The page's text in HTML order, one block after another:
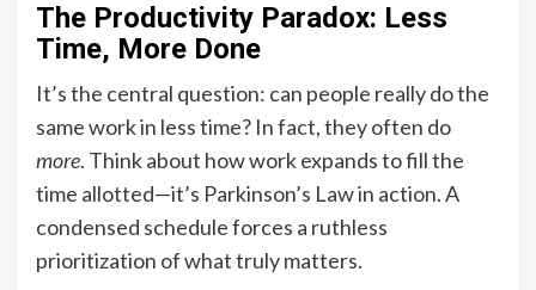
The Productivity Paradox: Less
Time, More Done
It’s the central question: can people really do the
same work in less time? In fact, they often do
more. Think about how work expands to fill the
time allotted—it’s Parkinson’s Law in action. A
condensed schedule forces a ruthless
prioritization of what truly matters.